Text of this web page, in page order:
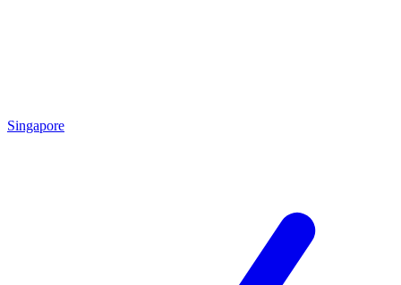
Singapore